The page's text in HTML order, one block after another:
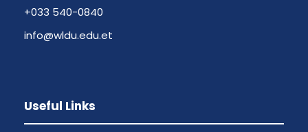
+033 540-0840
info@wldu.edu.et
Useful Links